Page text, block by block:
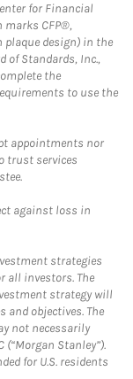
for Financial
marks CFP®,
plaque design) in the
of Standards, Inc.,
the
to use the
appointments nor
trust services
against loss in
strategies
all investors. The
strategy will
objectives. The
not necessarily
Stanley”).
for U.S. residents